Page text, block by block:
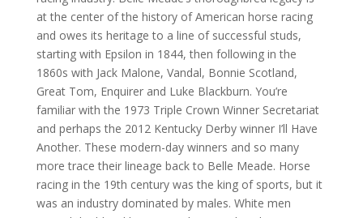
at the center of the history of American horse racing
and owes its heritage to a line of successful studs,
starting with Epsilon in 1844, then following in the
1860s with Jack Malone, Vandal, Bonnie Scotland,
Great Tom, Enquirer and Luke Blackburn. You’re
familiar with the 1973 Triple Crown Winner Secretariat
and perhaps the 2012 Kentucky Derby winner I’ll Have
Another. These modern-day winners and so many
more trace their lineage back to Belle Meade. Horse
racing in the 19th century was the king of sports, but it
was an industry dominated by males. White men